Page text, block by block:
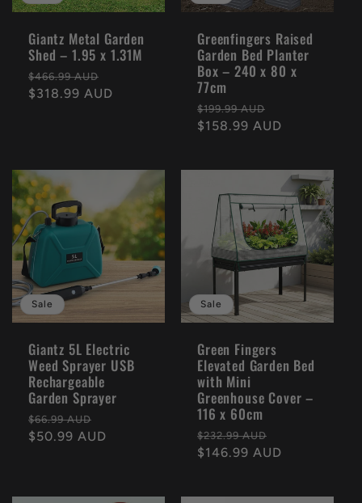
Giantz Metal Garden
Shed – 1.95 x 1.31M
Regular
price
$466.99 AUD
price
$318.99 AUD
Greenfingers Raised
Garden Bed Planter
Box – 240 x 80 x
77cm
Regular
price
$199.99 AUD
price
$158.99 AUD
Sale
Giantz 5L Electric
Weed Sprayer USB
Rechargeable
Garden Sprayer
Regular
price
$66.99 AUD
price
$50.99 AUD
Sale
Green Fingers
Elevated Garden Bed
with Mini
Greenhouse Cover –
116 x 60cm
Regular
price
$232.99 AUD
price
$146.99 AUD